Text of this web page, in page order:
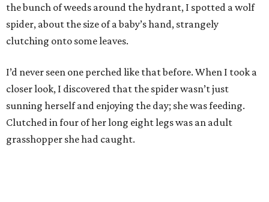
the bunch of weeds around the hydrant, I spotted a wolf
spider, about the size of a baby’s hand, strangely
clutching onto some leaves.
I’d never seen one perched like that before. When I took a
closer look, I discovered that the spider wasn’t just
sunning herself and enjoying the day; she was feeding.
Clutched in four of her long eight legs was an adult
grasshopper she had caught.